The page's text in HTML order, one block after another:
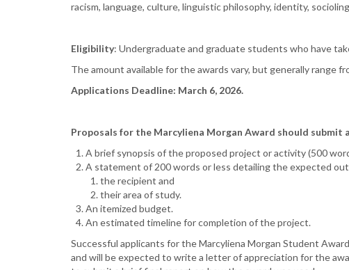
racism, language, culture, linguistic philosophy, identity,
Eligibility: Undergraduate and graduate students who have
The amount available for the awards vary, but generally range
Applications Deadline: March 6, 2026.
Proposals for the Marcyliena Morgan Award should
A brief synopsis of the proposed project or activity (500
A statement of 200 words or less detailing the expected
the recipient and
their area of study.
An itemized budget.
An estimated timeline for completion of the project.
Successful applicants for the Marcyliena Morgan Student
and will be expected to write a letter of appreciation for the